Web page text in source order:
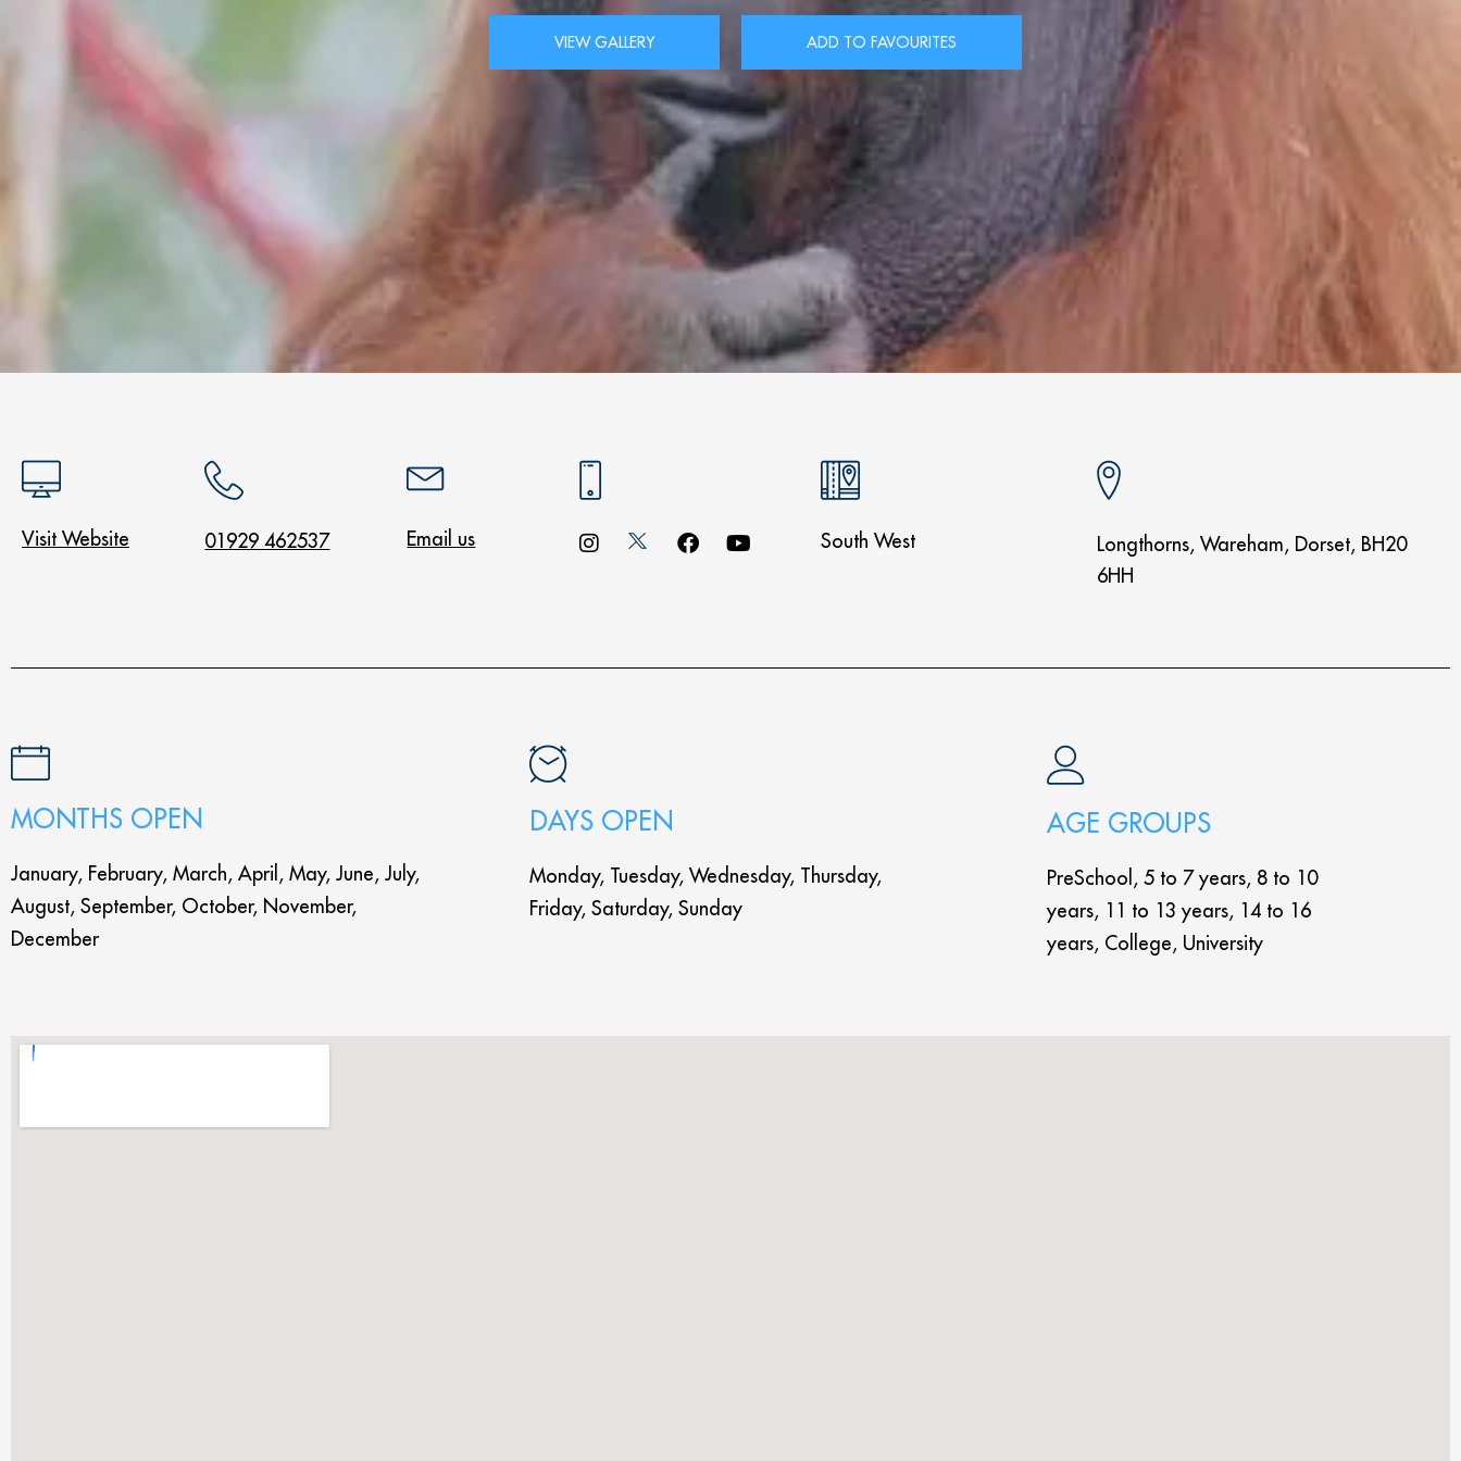
VIEW GALLERY ADD TO FAVOURITES
Visit Website 01929 462537 Email us South West
Longthorns, Wareham, Dorset, BH20
6HH
MONTHS OPEN
January, February, March, April, May, June, July,
August, September, October, November,
December
DAYS OPEN
Monday, Tuesday, Wednesday, Thursday,
Friday, Saturday, Sunday
AGE GROUPS
PreSchool, 5 to 7 years, 8 to 10
years, 11 to 13 years, 14 to 16
years, College, University